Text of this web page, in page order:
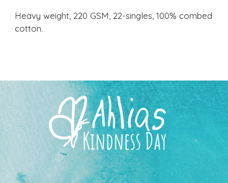
Heavy weight, 220 GSM, 22-singles, 100% combed
cotton.